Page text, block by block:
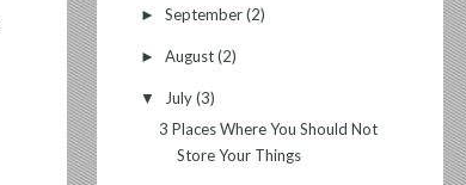
► September(2)
► August(2)
▼ July(3)
3 Places Where You Should Not
Store Your Things